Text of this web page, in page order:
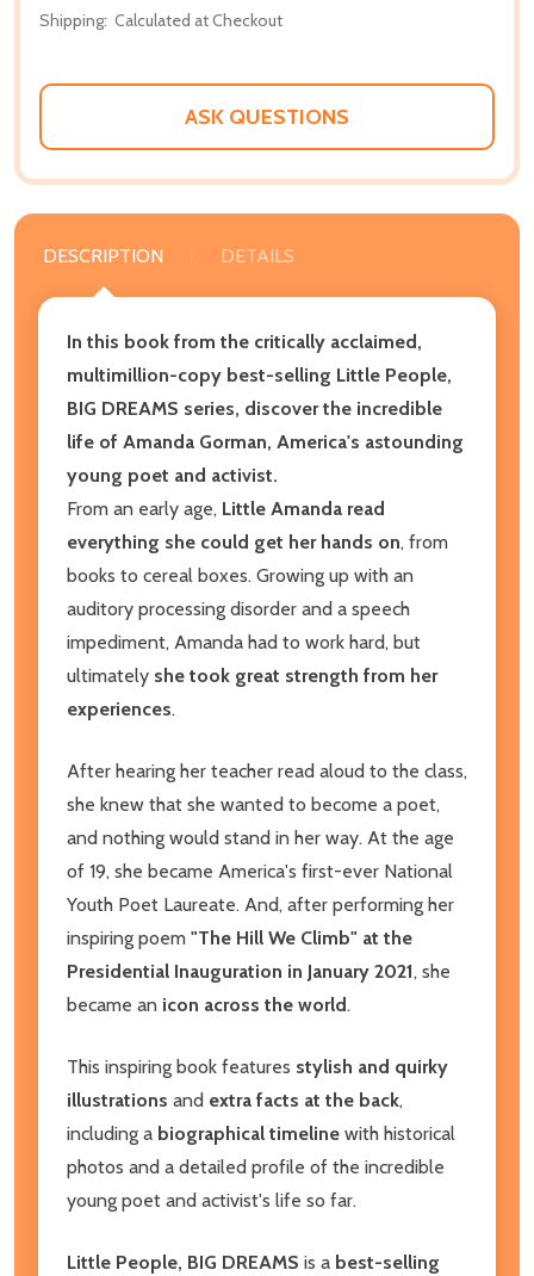
Shipping: Calculated at Checkout
ASK QUESTIONS
DESCRIPTION DETAILS
In this book from the critically acclaimed,
multimillion-copy best-selling Little People,
BIG DREAMS series, discover the incredible
life of Amanda Gorman, America's astounding
young poet and activist.
From an early age, Little Amanda read
everything she could get her hands on, from
books to cereal boxes. Growing up with an
auditory processing disorder and a speech
impediment, Amanda had to work hard, but
ultimately she took great strength from her
experiences.
After hearing her teacher read aloud to the class,
she knew that she wanted to become a poet,
and nothing would stand in her way. At the age
of 19, she became America's first-ever National
Youth Poet Laureate. And, after performing her
inspiring poem "The Hill We Climb" at the
Presidential Inauguration in January 2021, she
became an icon across the world.
​This inspiring book features stylish and quirky
illustrations and extra facts at the back,
including a biographical timeline with historical
photos and a detailed profile of the incredible
young poet and activist's life so far.
Little People, BIG DREAMS is a best-selling